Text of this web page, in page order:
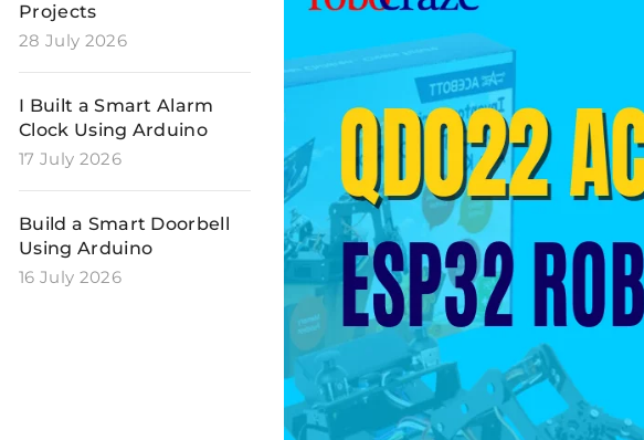
Projects
28 July 2026
I Built a Smart Alarm
Clock Using Arduino
17 July 2026
Build a Smart Doorbell
Using Arduino
16 July 2026